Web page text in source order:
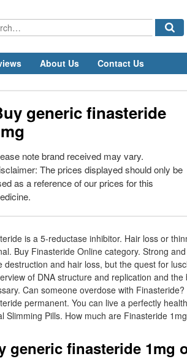
About Us Contact Us
generic finasteride
note brand received may vary.
The prices displayed should only be
as a reference of our prices for this
is a 5-reductase inhibitor. Hair loss or
Buy Finasteride Online category. Strong
destruction and hair loss, but the quest for
of DNA structure and replication and
Can someone overdose with
permanent. You can live a perfectly
Slimming Pills. How much are Finasteride
generic finasteride 1mg